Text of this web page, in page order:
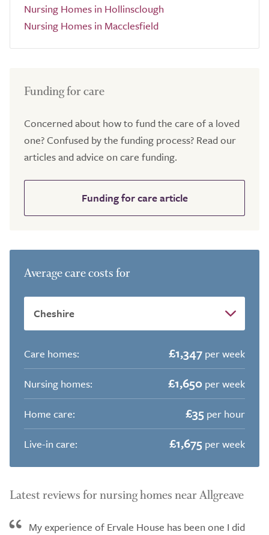
Nursing Homes in Hollinsclough
Nursing Homes in Macclesfield
Funding for care
Concerned about how to fund the care of a loved
one? Confused by the funding process? Read our
articles and advice on care funding.
Funding for care article
Average care costs for
Care homes: £1,347 per week
Nursing homes:
£1,650 per week
Home care:
£35 per hour
Live-in care:
£1,675 per week
Latest reviews for nursing homes near Allgreave
My experience of Ervale House has been one I did